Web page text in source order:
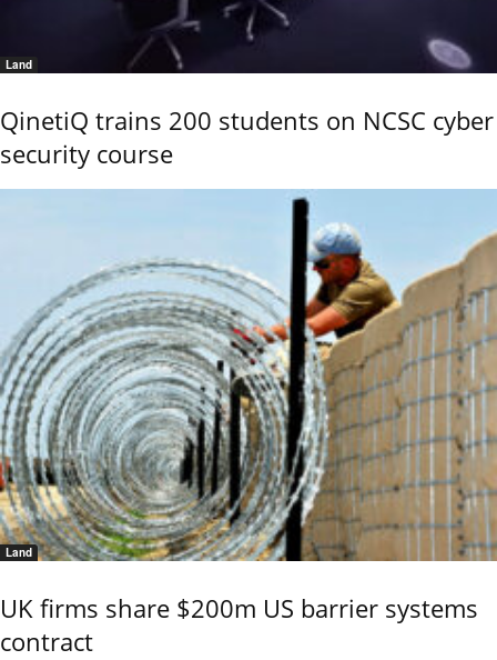
Land
QinetiQ trains 200 students on NCSC cyber
security course
Land
UK firms share $200m US barrier systems
contract